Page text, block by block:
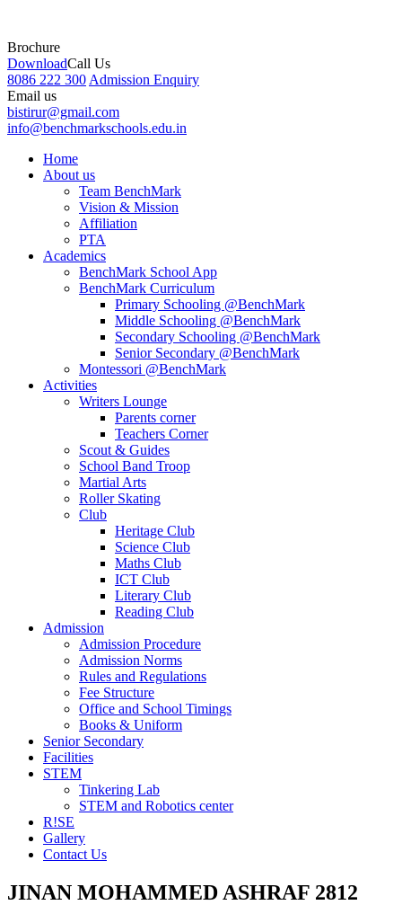
Brochure
DownloadCall Us
8086 222 300 Admission Enquiry
Email us
bistirur@gmail.com
info@benchmarkschools.edu.in
Home
About us
Team BenchMark
Vision & Mission
Affiliation
PTA
Academics
BenchMark School App
BenchMark Curriculum
Primary Schooling @BenchMark
Middle Schooling @BenchMark
Secondary Schooling @BenchMark
Senior Secondary @BenchMark
Montessori @BenchMark
Activities
Writers Lounge
Parents corner
Teachers Corner
Scout & Guides
School Band Troop
Martial Arts
Roller Skating
Club
Heritage Club
Science Club
Maths Club
ICT Club
Literary Club
Reading Club
Admission
Admission Procedure
Admission Norms
Rules and Regulations
Fee Structure
Office and School Timings
Books & Uniform
Senior Secondary
Facilities
STEM
Tinkering Lab
STEM and Robotics center
R!SE
Gallery
Contact Us
JINAN MOHAMMED ASHRAF 2812